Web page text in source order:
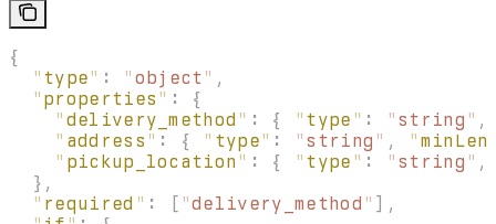
{
  "
type" : " object " ,
  "
properties " :
{
    "
delivery_method " : { " type " : " string " ,
    "
address " : { " type" : " string " , "
    "
pickup_location " : { " type " : " string " ,
  },
  "
required " : [ "delivery_method " ],